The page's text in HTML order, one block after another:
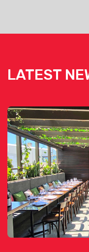
LATEST